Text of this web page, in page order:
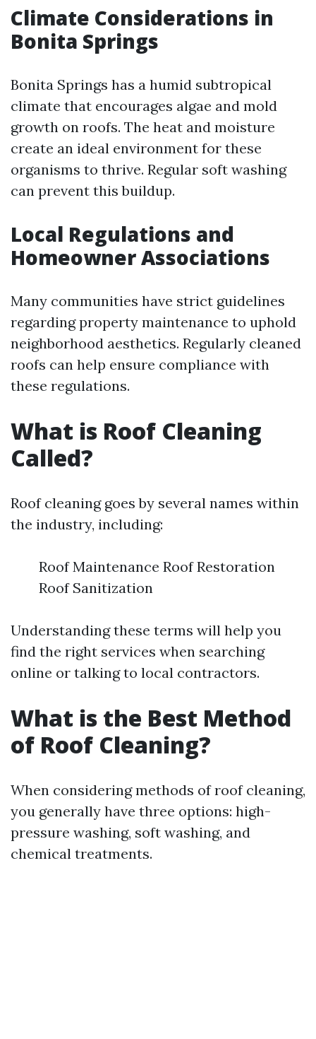
Climate Considerations in
Bonita Springs
Bonita Springs has a humid subtropical
climate that encourages algae and mold
growth on roofs. The heat and moisture
create an ideal environment for these
organisms to thrive. Regular soft washing
can prevent this buildup.
Local Regulations and
Homeowner Associations
Many communities have strict guidelines
regarding property maintenance to uphold
neighborhood aesthetics. Regularly cleaned
roofs can help ensure compliance with
these regulations.
What is Roof Cleaning
Called?
Roof cleaning goes by several names within
the industry, including:
Roof Maintenance Roof Restoration
Roof Sanitization
Understanding these terms will help you
find the right services when searching
online or talking to local contractors.
What is the Best Method
of Roof Cleaning?
When considering methods of roof cleaning,
you generally have three options: high-
pressure washing, soft washing, and
chemical treatments.